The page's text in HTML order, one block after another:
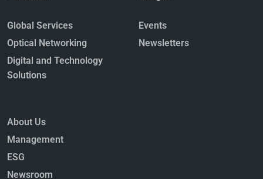
Global Services
Optical Networking
Digital and Technology
Solutions
Events
Newsletters
About Us
Management
ESG
Newsroom